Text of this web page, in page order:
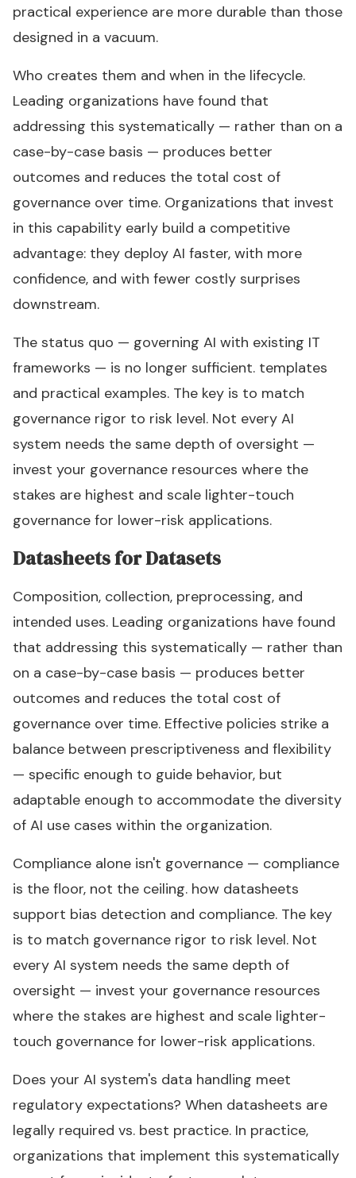
practical experience are more durable than those
designed in a vacuum.
Who creates them and when in the lifecycle.
Leading organizations have found that
addressing this systematically — rather than on a
case-by-case basis — produces better
outcomes and reduces the total cost of
governance over time. Organizations that invest
in this capability early build a competitive
advantage: they deploy AI faster, with more
confidence, and with fewer costly surprises
downstream.
The status quo — governing AI with existing IT
frameworks — is no longer sufficient. templates
and practical examples. The key is to match
governance rigor to risk level. Not every AI
system needs the same depth of oversight —
invest your governance resources where the
stakes are highest and scale lighter-touch
governance for lower-risk applications.
Datasheets for Datasets
Composition, collection, preprocessing, and
intended uses. Leading organizations have found
that addressing this systematically — rather than
on a case-by-case basis — produces better
outcomes and reduces the total cost of
governance over time. Effective policies strike a
balance between prescriptiveness and flexibility
— specific enough to guide behavior, but
adaptable enough to accommodate the diversity
of AI use cases within the organization.
Compliance alone isn't governance — compliance
is the floor, not the ceiling. how datasheets
support bias detection and compliance. The key
is to match governance rigor to risk level. Not
every AI system needs the same depth of
oversight — invest your governance resources
where the stakes are highest and scale lighter-
touch governance for lower-risk applications.
Does your AI system's data handling meet
regulatory expectations? When datasheets are
legally required vs. best practice. In practice,
organizations that implement this systematically